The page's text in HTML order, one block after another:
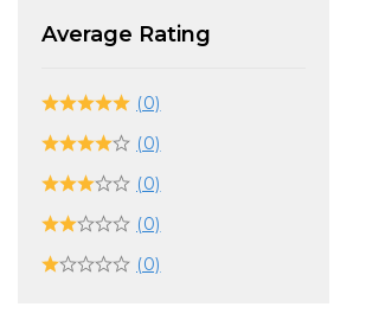
Average Rating
(0)
(0)
(0)
(0)
(0)